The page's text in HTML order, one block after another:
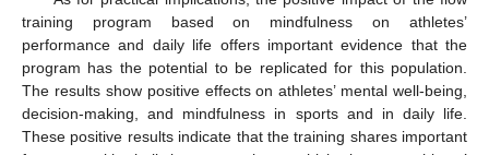
training program based on mindfulness on athletes’
performance and daily life offers important evidence that the
program has the potential to be replicated for this population.
The results show positive effects on athletes’ mental well-being,
decision-making, and mindfulness in sports and in daily life.
These positive results indicate that the training shares important